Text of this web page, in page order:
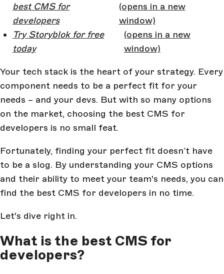
best CMS for
developers
(opens in a new
window)
Try Storyblok for free
today
(opens in a new
window)
Your tech stack is the heart of your strategy. Every
component needs to be a perfect fit for your
needs – and your devs. But with so many options
on the market, choosing the best CMS for
developers is no small feat.
Fortunately, finding your perfect fit doesn’t have
to be a slog. By understanding your CMS options
and their ability to meet your team's needs, you can
find the best CMS for developers in no time.
Let's dive right in.
What is the best CMS for
developers?